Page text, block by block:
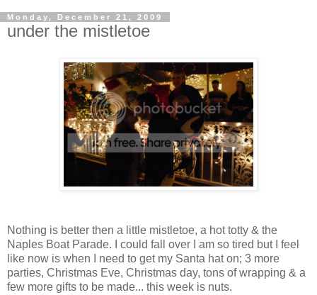
Monday, December 21, 2009
under the mistletoe
Nothing is better then a little mistletoe, a hot totty & the
Naples Boat Parade. I could fall over I am so tired but I feel
like now is when I need to get my Santa hat on; 3 more
parties, Christmas Eve, Christmas day, tons of wrapping & a
few more gifts to be made... this week is nuts.